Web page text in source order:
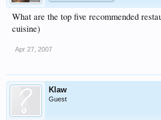
What are the top five recommended
cuisine)
Apr 27, 2007
Klaw
Guest